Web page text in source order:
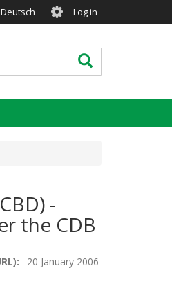
Deutsch User
account
menu
Log in
Search
-
the CDB
20 January 2006